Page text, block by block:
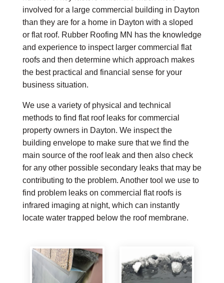
involved for a large commercial building in Dayton
than they are for a home in Dayton with a sloped
or flat roof. Rubber Roofing MN has the knowledge
and experience to inspect larger commercial flat
roofs and then determine which approach makes
the best practical and financial sense for your
business situation.
We use a variety of physical and technical
methods to find flat roof leaks for commercial
property owners in Dayton. We inspect the
building envelope to make sure that we find the
main source of the roof leak and then also check
for any other possible secondary leaks that may be
contributing to the problem. Another tool we use to
find problem leaks on commercial flat roofs is
infrared imaging at night, which can instantly
locate water trapped below the roof membrane.